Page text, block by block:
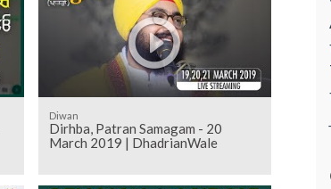
Diwan
Dirhba, Patran Samagam - 20
March 2019 | DhadrianWale